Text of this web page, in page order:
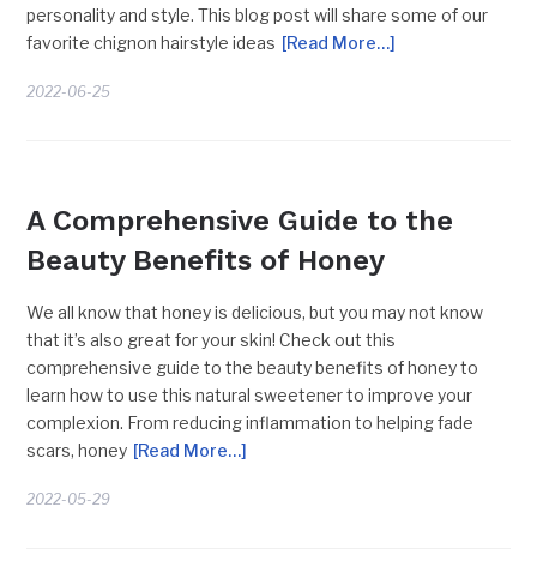
personality and style. This blog post will share some of our
favorite chignon hairstyle ideas [Read More…]
2022-06-25
A Comprehensive Guide to the
Beauty Benefits of Honey
We all know that honey is delicious, but you may not know
that it’s also great for your skin! Check out this
comprehensive guide to the beauty benefits of honey to
learn how to use this natural sweetener to improve your
complexion. From reducing inflammation to helping fade
scars, honey [Read More…]
2022-05-29